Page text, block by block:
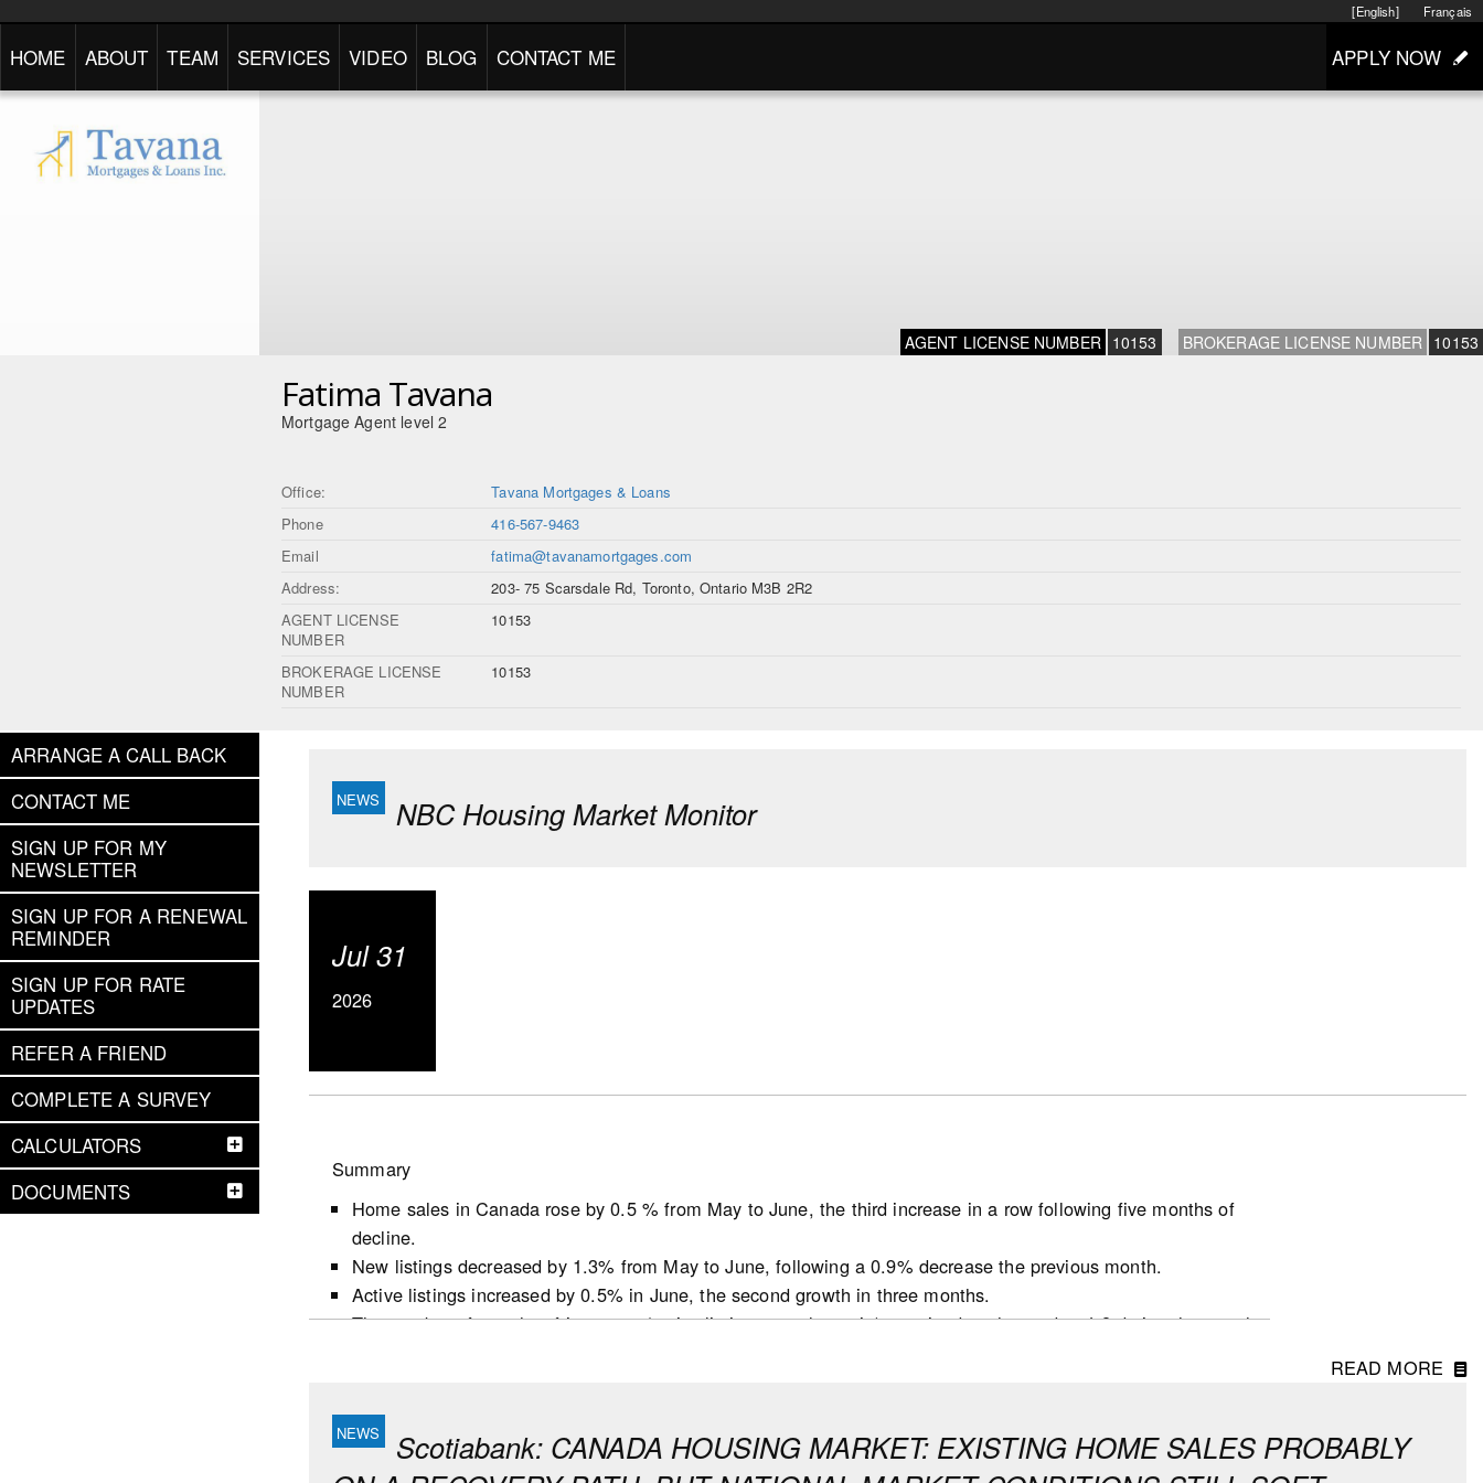
Français
[English]
HOME ABOUT TEAM SERVICES VIDEO BLOG CONTACT ME APPLY NOW
AGENT LICENSE NUMBER 10153 BROKERAGE LICENSE NUMBER 10153
Fatima Tavana
Mortgage Agent level 2
Office:
Tavana Mortgages & Loans
Phone
416-567-9463
Email
fatima@tavanamortgages.com
Address:
203- 75 Scarsdale Rd, Toronto, Ontario M3B 2R2
AGENT LICENSE
NUMBER
10153
BROKERAGE LICENSE
NUMBER
10153
ARRANGE A CALL BACK
CONTACT ME
SIGN UP FOR MY
NEWSLETTER
SIGN UP FOR A RENEWAL
REMINDER
SIGN UP FOR RATE
UPDATES
REFER A FRIEND
COMPLETE A SURVEY
CALCULATORS
DOCUMENTS
NBC Housing Market Monitor
Jul 31
2026
Summary
Home sales in Canada rose by 0.5 % from May to June, the third increase in a row following five months of
decline.
New listings decreased by 1.3% from May to June, following a 0.9% decrease the previous month.
Active listings increased by 0.5% in June, the second growth in three months.
The number of months of inventory (active listings-to-sales ratio) remained unchanged at 4.8 during the month,
largely reflects conditions in Ontario and B.C. that remain soft, while markets in all other provinces continue to
favour sellers.
Housing starts decreased by 14.1K from 253.1K in May to 239.0K in June (seasonally adjusted and
READ MORE
Scotiabank: CANADA HOUSING MARKET: EXISTING HOME SALES PROBABLY